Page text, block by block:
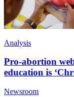
Analysis
Pro-abortion
education is
Newsroom